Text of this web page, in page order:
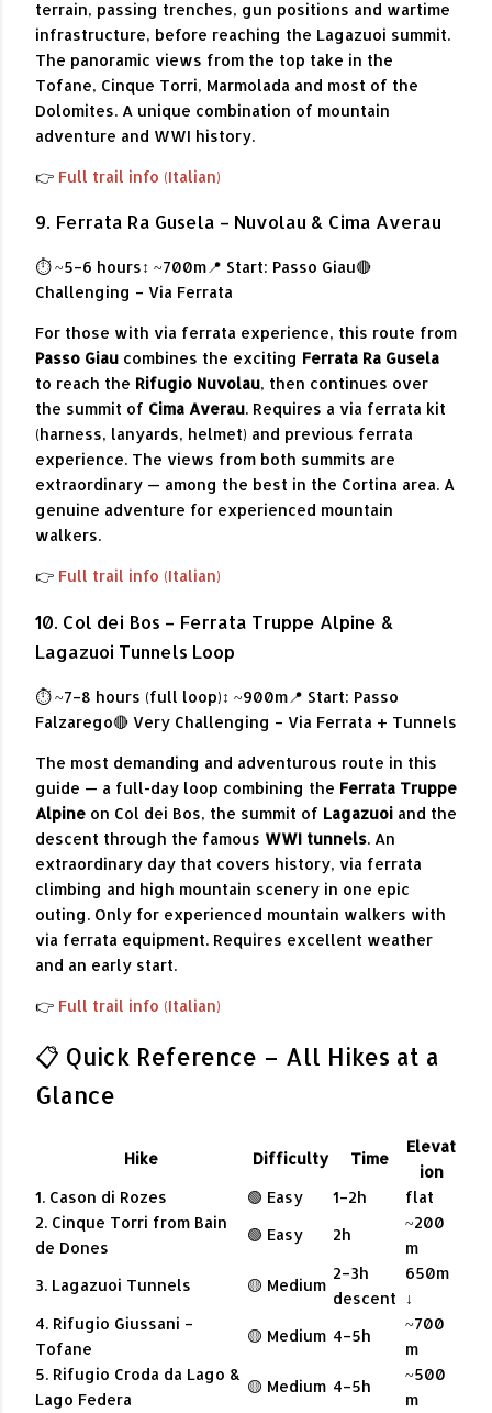
terrain, passing trenches, gun positions and wartime
infrastructure, before reaching the Lagazuoi summit.
The panoramic views from the top take in the
Tofane, Cinque Torri, Marmolada and most of the
Dolomites. A unique combination of mountain
adventure and WWI history.
👉 Full trail info (Italian)
9. Ferrata Ra Gusela – Nuvolau & Cima Averau
⏱ ~5–6 hours↕ ~700m📍 Start: Passo Giau🔴
Challenging – Via Ferrata
For those with via ferrata experience, this route from
Passo Giau combines the exciting Ferrata Ra Gusela
to reach the Rifugio Nuvolau, then continues over
the summit of Cima Averau. Requires a via ferrata kit
(harness, lanyards, helmet) and previous ferrata
experience. The views from both summits are
extraordinary — among the best in the Cortina area. A
genuine adventure for experienced mountain
walkers.
👉 Full trail info (Italian)
10. Col dei Bos – Ferrata Truppe Alpine &
Lagazuoi Tunnels Loop
⏱ ~7–8 hours (full loop)↕ ~900m📍 Start: Passo
Falzarego🔴 Very Challenging – Via Ferrata + Tunnels
The most demanding and adventurous route in this
guide — a full-day loop combining the Ferrata Truppe
Alpine on Col dei Bos, the summit of Lagazuoi and the
descent through the famous WWI tunnels. An
extraordinary day that covers history, via ferrata
climbing and high mountain scenery in one epic
outing. Only for experienced mountain walkers with
via ferrata equipment. Requires excellent weather
and an early start.
👉 Full trail info (Italian)
📋 Quick Reference – All Hikes at a
Glance
Hike Difficulty Time
Elevat
ion
1. Cason di Rozes
🟢 Easy 1–2h
flat
2. Cinque Torri from Bain
de Dones
🟢 Easy 2h
~200
m
3. Lagazuoi Tunnels
🟡 Medium
2–3h
descent
650m
↓
4. Rifugio Giussani –
Tofane
🟡 Medium 4–5h
~700
m
5. Rifugio Croda da Lago &
Lago Federa
🟡 Medium 4–5h
~500
m